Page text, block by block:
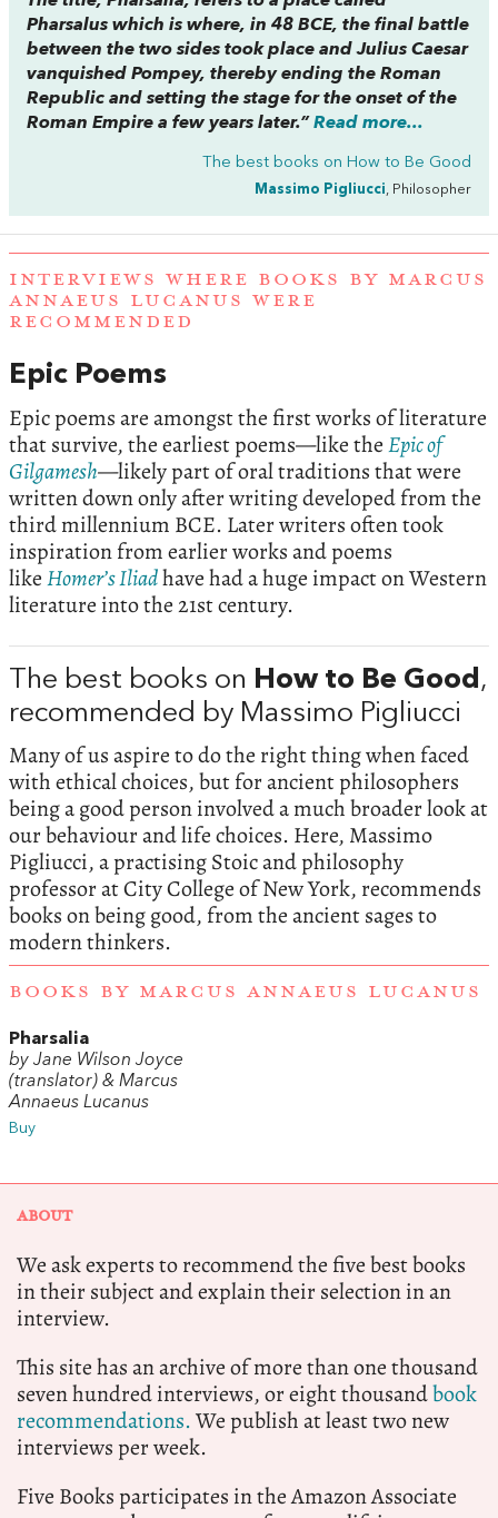
Pharsalus which is where, in 48 BCE, the final battle
between the two sides took place and Julius Caesar
vanquished Pompey, thereby ending the Roman
Republic and setting the stage for the onset of the
Roman Empire a few years later.” Read more...
The best books on How to Be Good
Massimo Pigliucci, Philosopher
INTERVIEWS WHERE BOOKS BY MARCUS
ANNAEUS LUCANUS WERE
RECOMMENDED
Epic Poems
Epic poems are amongst the first works of literature
that survive, the earliest poems—like theEpic of
Gilgamesh—likely part of oral traditions that were
written down only after writing developed from the
third millennium BCE. Later writers often took
inspiration from earlier works and poems
likeHomer’s Iliadhave had a huge impact on Western
literature into the 21st century.
The best books on How to Be Good ,
recommended by Massimo Pigliucci
Many of us aspire to do the right thing when faced
with ethical choices, but for ancient philosophers
being a good person involved a much broader look at
our behaviour and life choices. Here, Massimo
Pigliucci, a practising Stoic and philosophy
professor at City College of New York, recommends
books on being good, from the ancient sages to
modern thinkers.
BOOKS BY MARCUS ANNAEUS LUCANUS
Pharsalia
by Jane Wilson Joyce
(translator) & Marcus
Annaeus Lucanus
Buy
ABOUT
We ask experts to recommend the five best books
in their subject and explain their selection in an
interview.
This site has an archive of more than one thousand
seven hundred interviews, or eight thousandbook
recommendations.We publish at least two new
interviews per week.
Five Books participates in the Amazon Associate